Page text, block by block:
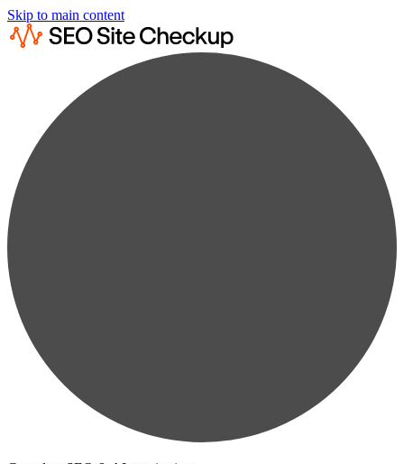
Skip to main content